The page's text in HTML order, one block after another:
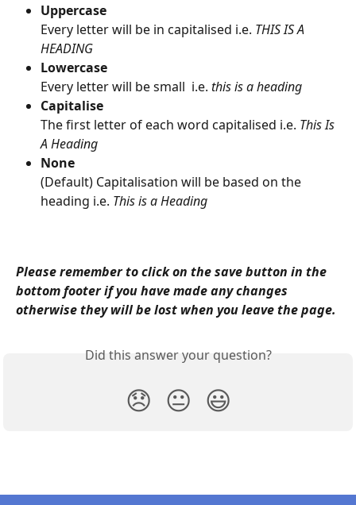
Uppercase
Every letter will be in capitalised i.e. THIS IS A
HEADING
Lowercase
Every letter will be small  i.e. this is a heading
Capitalise
The first letter of each word capitalised i.e. This Is
A Heading
None
(Default) Capitalisation will be based on the
heading i.e. This is a Heading
Please remember to click on the save button in the
bottom footer if you have made any changes
otherwise they will be lost when you leave the page.
Did this answer your question?
😞 😐 😃